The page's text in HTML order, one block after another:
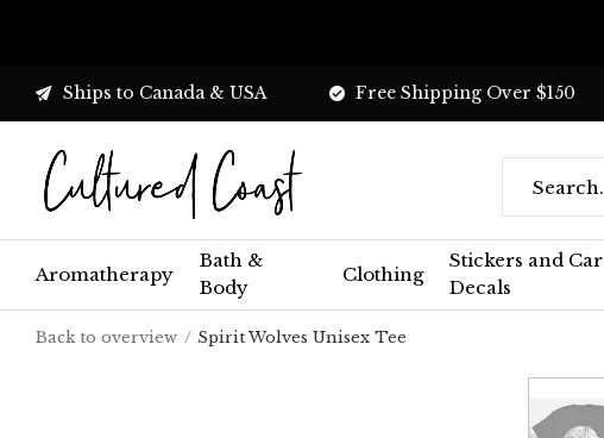
Aromatherapy
Bath &
Body
Clothing
Stickers and Car
Decals
Ships to Canada & USA Free Shipping Over $150
Back to overview Spirit Wolves Unisex Tee